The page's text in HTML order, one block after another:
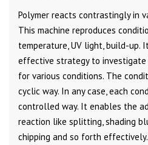
Polymer reacts contrastingly in
This machine reproduces
temperature, UV light, build-up.
effective strategy to investigate
for various conditions. The
cyclic way. In any case, each
controlled way. It enables the
reaction like splitting, shading
chipping and so forth